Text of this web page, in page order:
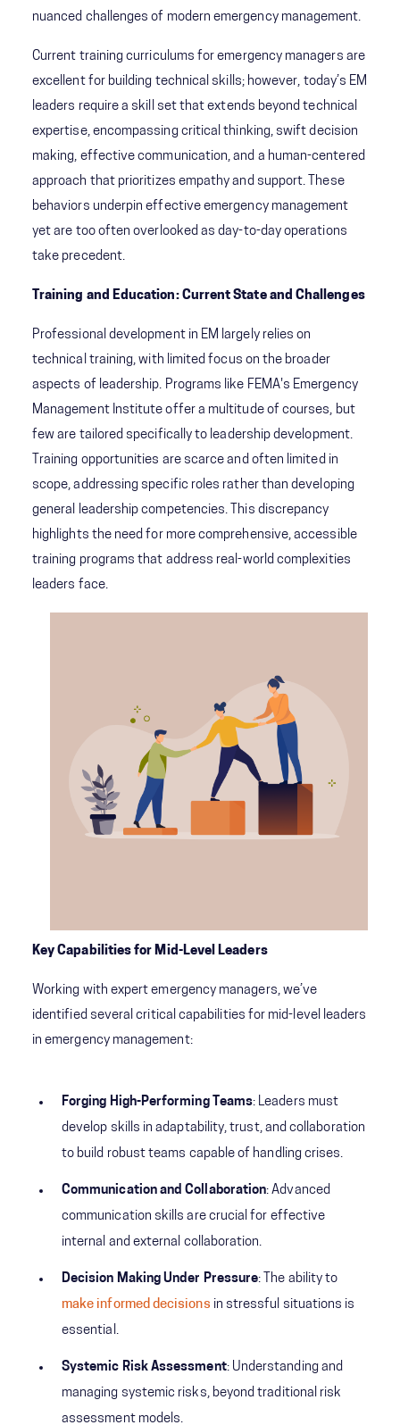
nuanced challenges of modern emergency management.
Current training curriculums for emergency managers are
excellent for building technical skills; however, today’s EM
leaders require a skill set that extends beyond technical
expertise, encompassing critical thinking, swift decision
making, effective communication, and a human-centered
approach that prioritizes empathy and support. These
behaviors underpin effective emergency management
yet are too often overlooked as day-to-day operations
take precedent.
Training and Education: Current State and Challenges
Professional development in EM largely relies on
technical training, with limited focus on the broader
aspects of leadership. Programs like FEMA's Emergency
Management Institute offer a multitude of courses, but
few are tailored specifically to leadership development.
Training opportunities are scarce and often limited in
scope, addressing specific roles rather than developing
general leadership competencies. This discrepancy
highlights the need for more comprehensive, accessible
training programs that address real-world complexities
leaders face.
Key Capabilities for Mid-Level Leaders
Working with expert emergency managers, we’ve
identified several critical capabilities for mid-level leaders
in emergency management:
Forging High-Performing Teams: Leaders must
develop skills in adaptability, trust, and collaboration
to build robust teams capable of handling crises.
Communication and Collaboration: Advanced
communication skills are crucial for effective
internal and external collaboration.
Decision Making Under Pressure: The ability to
make informed decisions in stressful situations is
essential.
Systemic Risk Assessment: Understanding and
managing systemic risks, beyond traditional risk
assessment models.